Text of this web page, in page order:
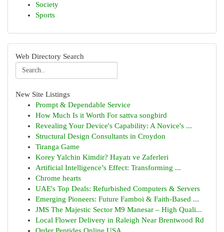
Society
Sports
Web Directory Search
New Site Listings
Prompt & Dependable Service
How Much Is it Worth For sattva songbird
Revealing Your Device's Capability: A Novice's ...
Structural Design Consultants in Croydon
Tiranga Game
Korey Yalchin Kimdir? Hayatı ve Zaferleri
Artificial Intelligence’s Effect: Transforming ...
Chrome hearts
UAE's Top Deals: Refurbished Computers & Servers
Emerging Pioneers: Future Famboi & Faith-Based ...
JMS The Majestic Sector M9 Manesar – High Quali...
Local Flower Delivery in Raleigh Near Brentwood Rd